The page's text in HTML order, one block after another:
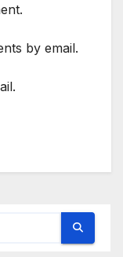
by email.